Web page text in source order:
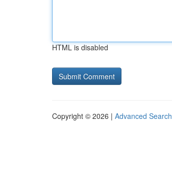
HTML is disabled
Copyright © 2026 | Advanced Search